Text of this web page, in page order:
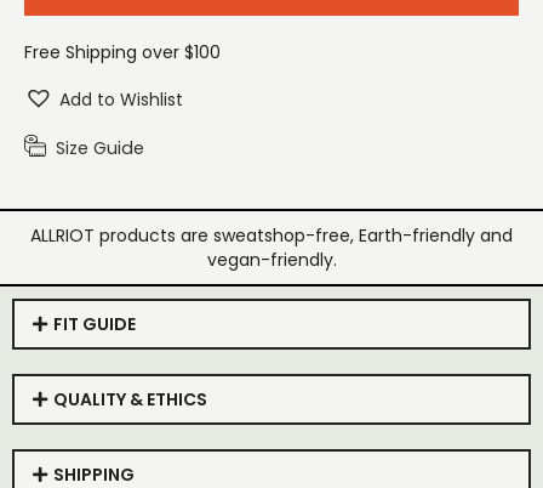
Free Shipping over $100
Add to Wishlist
Size Guide
ALLRIOT products are sweatshop-free, Earth-friendly and
vegan-friendly.
FIT GUIDE
QUALITY & ETHICS
SHIPPING